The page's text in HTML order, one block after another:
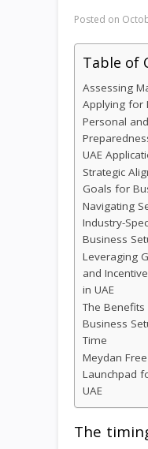
Posted on
Table of
Assessing
Applying for
Personal
UAE
Strategic
Goals for
Navigating
Industry-
Business
Leveraging
and
in UAE
The
Business
Time
Meydan
Launchpad
UAE
The